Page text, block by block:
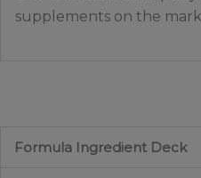
supplements on the
Formula Ingredient Deck